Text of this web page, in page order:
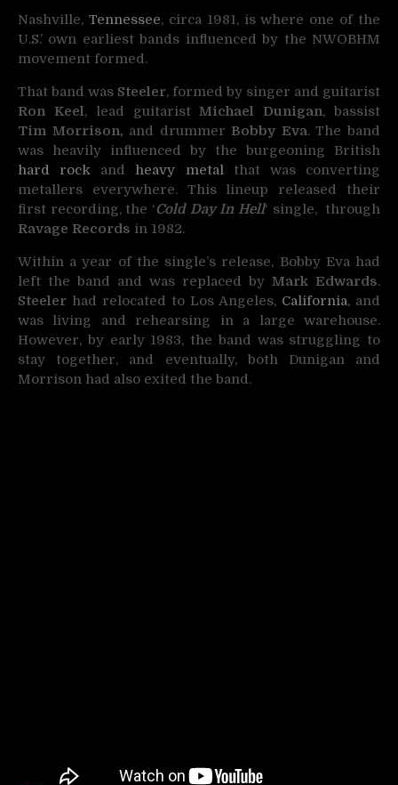
Nashville, Tennessee, circa 1981, is where one of the
U.S.’ own earliest bands influenced by the NWOBHM
movement formed.
That band was Steeler, formed by singer and guitarist
Ron Keel, lead guitaristMichael Dunigan, bassist
Tim Morrison, and drummer Bobby Eva. The band
was heavily influenced by the burgeoning British
hard rock and heavy metal that was converting
metallers everywhere. This lineup released their
first recording, the ‘Cold Day In Hell‘ single, through
Ravage Records in 1982.
Within a year of the single’s release, Bobby Eva had
left the band and was replaced by Mark Edwards.
Steeler had relocated to Los Angeles, California, and
was living and rehearsing in a large warehouse.
However, by early 1983, the band was struggling to
stay together, and eventually, both Dunigan and
Morrison had also exited the band.